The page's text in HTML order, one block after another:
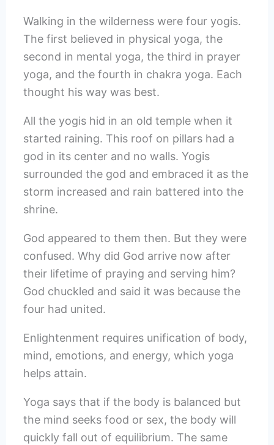
Walking in the wilderness were four yogis.
The first believed in physical yoga, the
second in mental yoga, the third in prayer
yoga, and the fourth in chakra yoga. Each
thought his way was best.
All the yogis hid in an old temple when it
started raining. This roof on pillars had a
god in its center and no walls. Yogis
surrounded the god and embraced it as the
storm increased and rain battered into the
shrine.
God appeared to them then. But they were
confused. Why did God arrive now after
their lifetime of praying and serving him?
God chuckled and said it was because the
four had united.
Enlightenment requires unification of body,
mind, emotions, and energy, which yoga
helps attain.
Yoga says that if the body is balanced but
the mind seeks food or sex, the body will
quickly fall out of equilibrium. The same